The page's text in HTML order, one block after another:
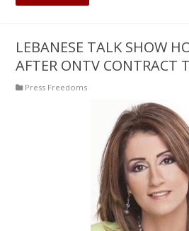
LEBANESE TALK SHOW
AFTER ONTV CONTRACT
Press Freedoms